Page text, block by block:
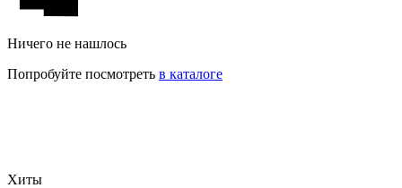
Ничего не нашлось
Попробуйте посмотреть в каталоге
Хиты